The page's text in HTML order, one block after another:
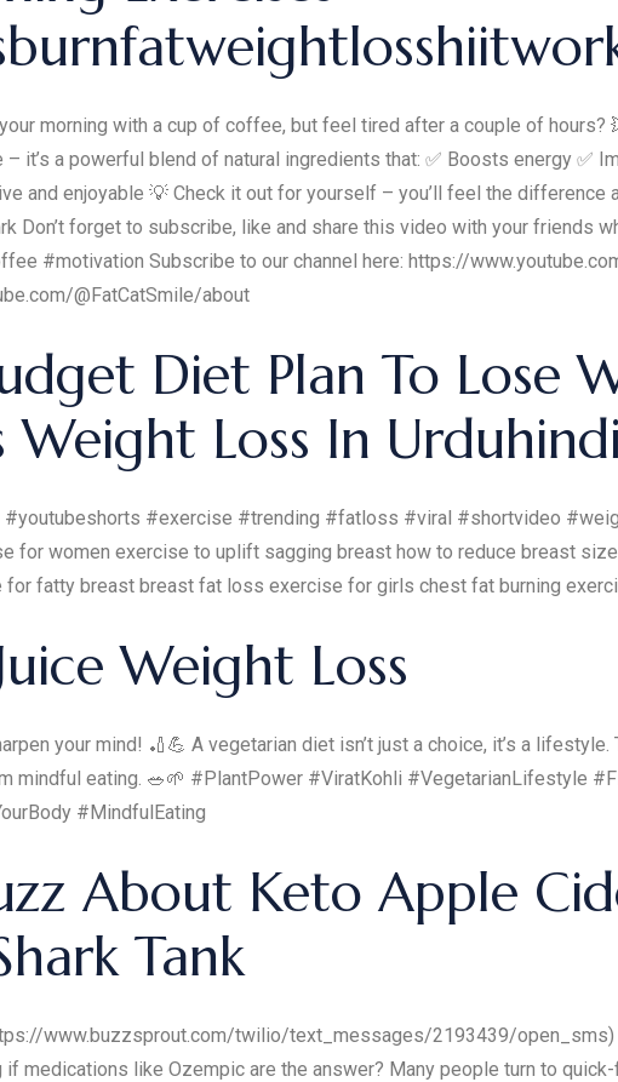
morning with a cup of coffee, but feel tired after a couple of
– it’s a powerful blend of natural ingredients that: ✅ Boosts energy ✅
and enjoyable 💡 Check it out for yourself – you’ll feel the
Don’t forget to subscribe, like and share this video with your friends
#motivation Subscribe to our channel here: https://
@FatCatSmile/about
Diet Plan To Lose
Weight Loss In Urduhindi
#exercise #trending #fatloss #viral #shortvideo
for women exercise to uplift sagging breast how to reduce breast
fatty breast breast fat loss exercise for girls chest fat burning
Weight Loss
your mind! 🏏💪 A vegetarian diet isn’t just a choice, it’s a
mindful eating. 🥗🌱 #PlantPower #ViratKohli #VegetarianLifestyle
#MindfulEating
About Keto Apple
Tank
www.buzzsprout.com/twilio/text_messages/2193439/open_sms)
if medications like Ozempic are the answer? Many people turn to